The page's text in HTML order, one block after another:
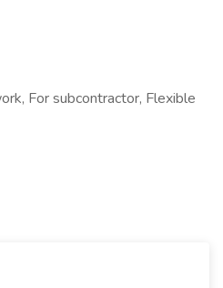
For subcontractor, Flexible